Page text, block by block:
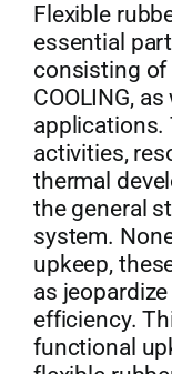
Flexible
essential
consisting of
COOLING,
applications.
activities,
thermal
the general
system.
upkeep,
as
efficiency.
functional